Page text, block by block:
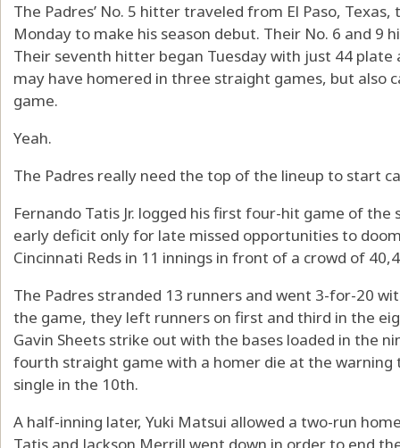
The Padres’ No. 5 hitter traveled from El Paso, Texas,
Monday to make his season debut. Their No. 6 and 9
Their seventh hitter began Tuesday with just 44
may have homered in three straight games, but also
game.
Yeah.
The Padres really need the top of the lineup to start
Fernando Tatis Jr. logged his first four-hit game of
early deficit only for late missed opportunities to
Cincinnati Reds in 11 innings in front of a crowd of
The Padres stranded 13 runners and went 3-for-20
the game, they left runners on first and third in the
Gavin Sheets strike out with the bases loaded in the
fourth straight game with a homer die at the warning
single in the 10th.
A half-inning later, Yuki Matsui allowed a two-run